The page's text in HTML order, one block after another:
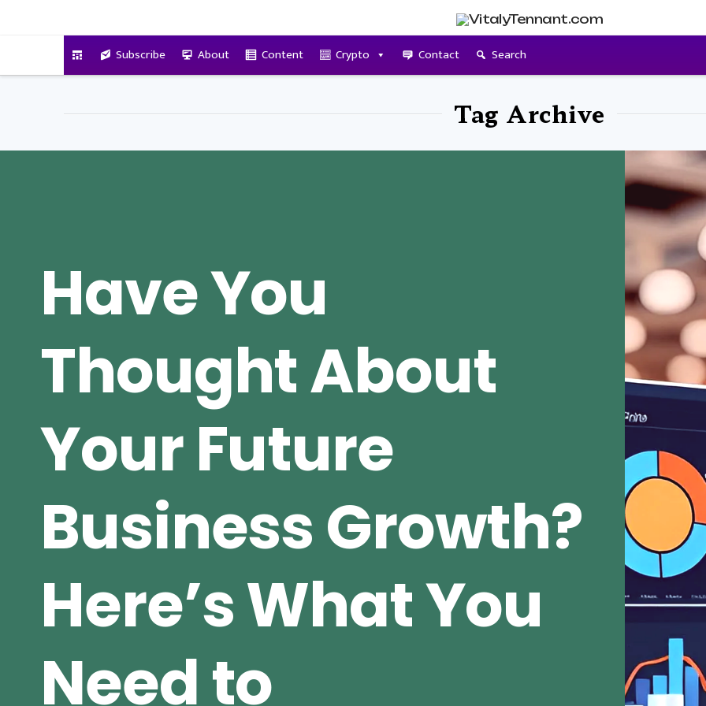
Subscribe About Content Crypto Contact Search
Tag Archive
Have You
Thought About
Your Future
Business Growth?
Here’s What You
Need to